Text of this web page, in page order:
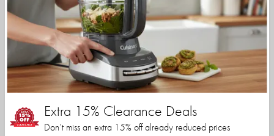
Extra 15% Clearance Deals
Don’t miss an extra 15% off already reduced prices